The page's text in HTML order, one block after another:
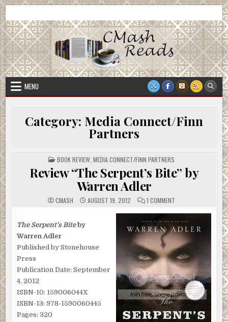
Skip
to
content
CMash Reads
MENU
Category: Media Connect/Finn
Partners
POSTED
IN
BOOK REVIEW MEDIA CONNECT/FINN PARTNERS
Review “The Serpent’s Bite” by
Warren Adler
CMASH AUGUST 19, 2012 1 COMMENT
“THE
BITE”
BY
WARREN
ADLER
The Serpent’s Biteby
Warren Adler
Published by Stonehouse
Press
Publication Date: September
4, 2012
ISBN-10: 159006044X
ISBN-13: 978-1590060445
Pages: 320